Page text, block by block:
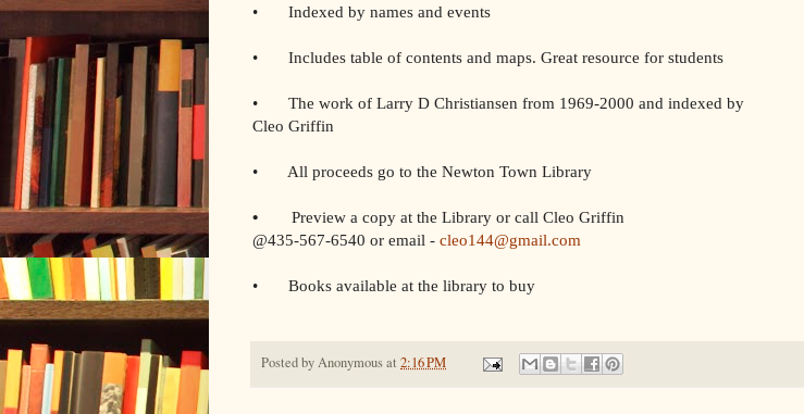
• Indexed by names and events
• Includes table of contents and maps. Great resource for students
• The work of Larry D Christiansen from 1969-2000 and indexed by
Cleo Griffin
• All proceeds go to the Newton Town Library
• Preview a copy at the Library or call Cleo Griffin
@435-567-6540 or email - cleo144@gmail.com
• Books available at the library to buy
Posted byAnonymousat 2:16 PM